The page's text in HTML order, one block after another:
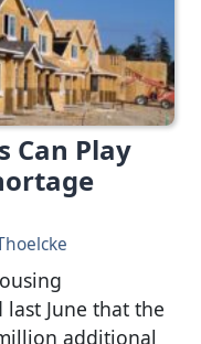
Can Play
last June that the
additional